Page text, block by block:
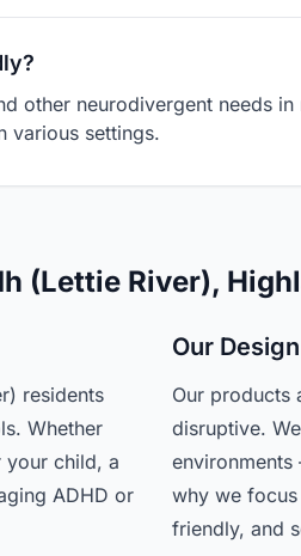
other neurodivergent needs
various settings.
(Lettie River),
residents
Whether
child, a
ADHD or
Our
Our products
disruptive.
why we
friendly, and